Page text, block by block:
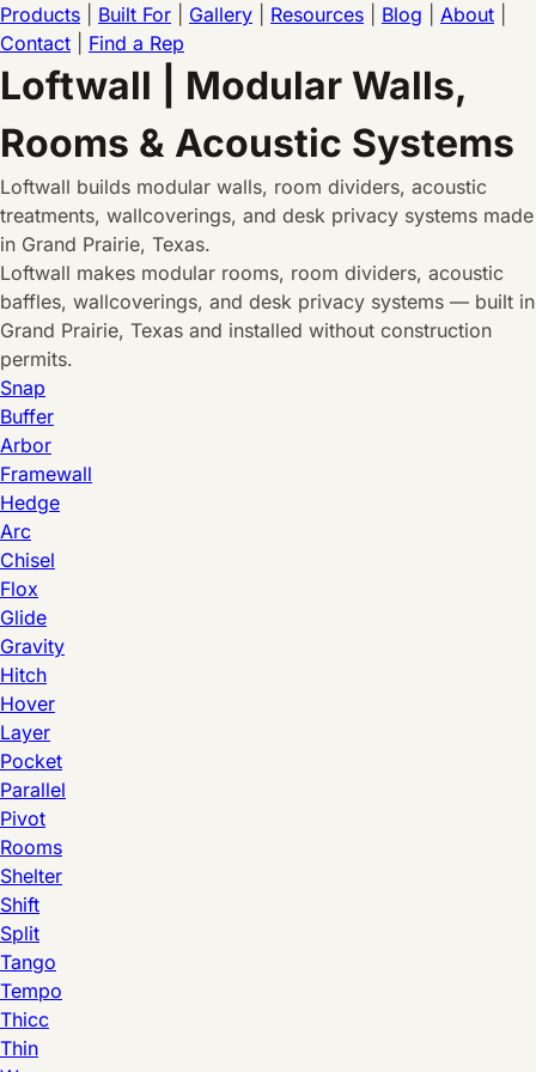
Products Built For Gallery Resources Blog About
Contact
Find a Rep
Loftwall | Modular Walls,
Rooms & Acoustic Systems
Loftwall builds modular walls, room dividers, acoustic
treatments, wallcoverings, and desk privacy systems made
in Grand Prairie, Texas.
Loftwall makes modular rooms, room dividers, acoustic
baffles, wallcoverings, and desk privacy systems — built in
Grand Prairie, Texas and installed without construction
permits.
Snap
Buffer
Arbor
Framewall
Hedge
Arc
Chisel
Flox
Glide
Gravity
Hitch
Hover
Layer
Pocket
Parallel
Pivot
Rooms
Shelter
Shift
Split
Tango
Tempo
Thicc
Thin